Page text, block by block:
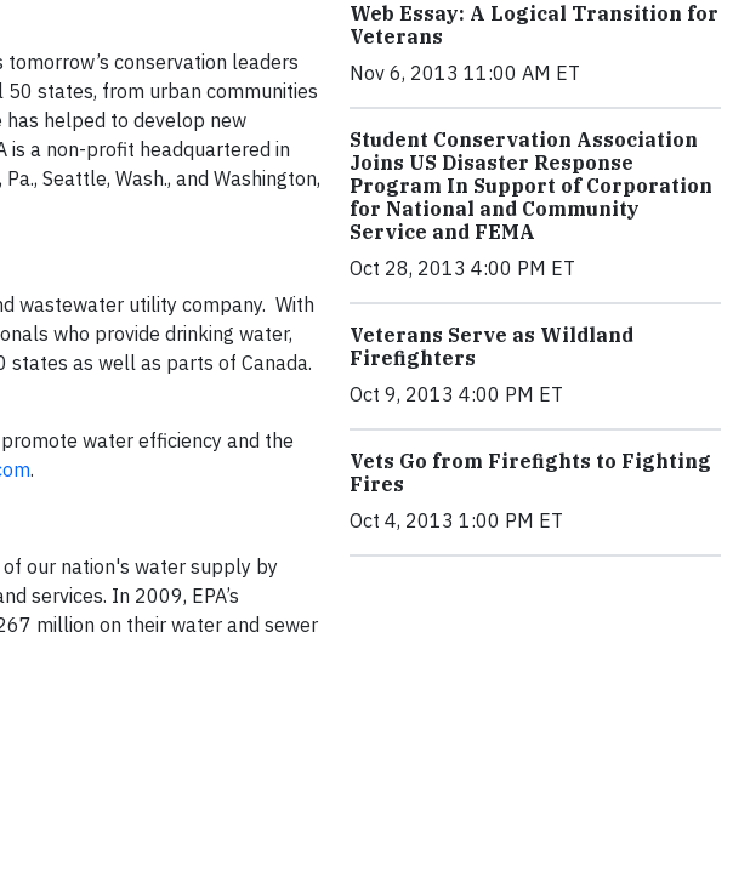
conservation leaders
50 states, from urban communities
has helped to develop new
is a non-profit headquartered in
Seattle, Wash., and Washington,
wastewater utility company. With
who provide drinking water,
as well as parts of Canada.
water efficiency and the
.
our nation's water supply by
services. In 2009, EPA’s
million on their water and sewer
Web Essay: A Logical Transition for
Veterans
Nov 6, 2013 11:00 AM ET
Student Conservation Association
Joins US Disaster Response
Program In Support of Corporation
for National and Community
Service and FEMA
Oct 28, 2013 4:00 PM ET
Veterans Serve as Wildland
Firefighters
Oct 9, 2013 4:00 PM ET
Vets Go from Firefights to Fighting
Fires
Oct 4, 2013 1:00 PM ET